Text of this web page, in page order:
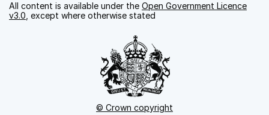
All content is available under the Open Government Licence
v3.0 , except where otherwise stated
© Crown copyright